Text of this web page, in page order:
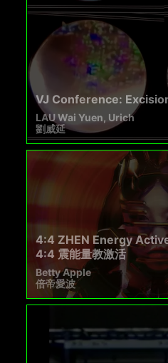
VJ Conference:
LAU Wai Yuen, Urich
劉威延
4:4 ZHEN Energy
4:4 震能量教激活
Betty Apple
倍帝愛波